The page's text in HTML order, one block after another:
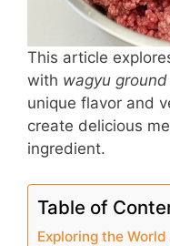
This article
with wagyu
unique flavor and
create delicious
ingredient.
Table of
Exploring the